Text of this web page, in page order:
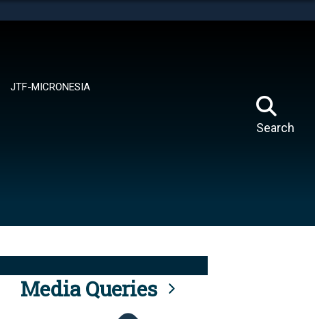
JTF-MICRONESIA
Search
Media Queries